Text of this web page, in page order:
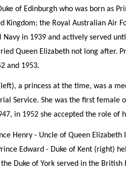
of Edinburgh who was born as
Kingdom; the Royal Australian Air
Navy in 1939 and actively served
Queen Elizabeth not long after.
and 1953.
a princess at the time, was a
Service. She was the first female
in 1952 she accepted the role
Henry - Uncle of Queen
Edward - Duke of Kent (right)
Duke of York served in the